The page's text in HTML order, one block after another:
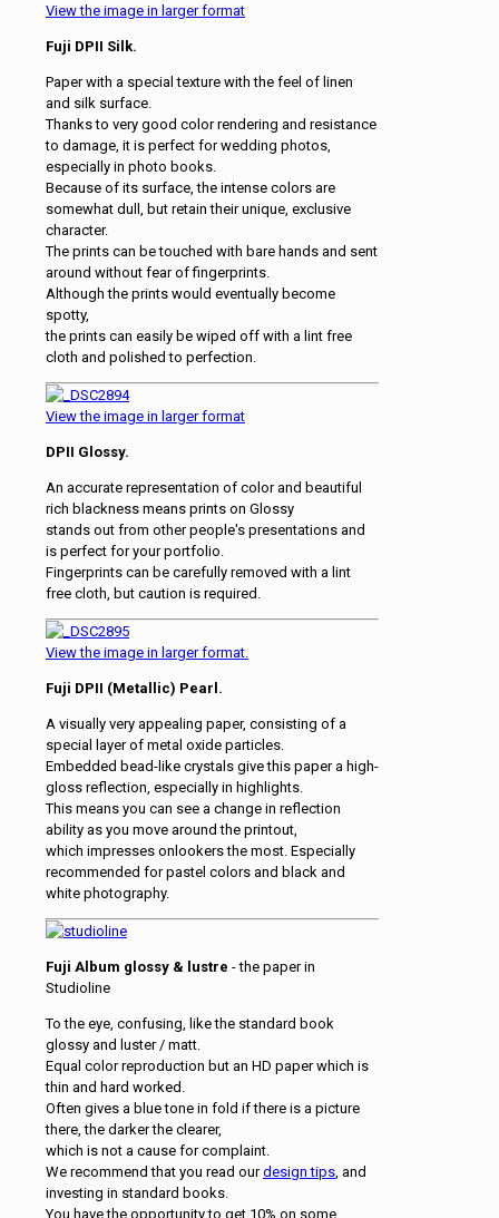
View the image in larger format
Fuji DPII Silk.
Paper with a special texture with the feel of linen
and silk surface.
Thanks to very good color rendering and resistance
to damage, it is perfect for wedding photos,
especially in photo books.
Because of its surface, the intense colors are
somewhat dull, but retain their unique, exclusive
character.
The prints can be touched with bare hands and sent
around without fear of fingerprints.
Although the prints would eventually become
spotty,
the prints can easily be wiped off with a lint free
cloth and polished to perfection.
View the image in larger format
DPII Glossy.
An accurate representation of color and beautiful
rich blackness means prints on Glossy
stands out from other people's presentations and
is perfect for your portfolio.
Fingerprints can be carefully removed with a lint
free cloth, but caution is required.
View the image in larger format.
Fuji DPII (Metallic) Pearl.
A visually very appealing paper, consisting of a
special layer of metal oxide particles.
Embedded bead-like crystals give this paper a high-
gloss reflection, especially in highlights.
This means you can see a change in reflection
ability as you move around the printout,
which impresses onlookers the most. Especially
recommended for pastel colors and black and
white photography.
Fuji Album glossy & lustre - the paper in
Studioline
To the eye, confusing, like the standard book
glossy and luster / matt.
Equal color reproduction but an HD paper which is
thin and hard worked.
Often gives a blue tone in fold if there is a picture
there, the darker the clearer,
which is not a cause for complaint.
We recommend that you read ourdesign tips , and
investing in standard books.
You have the opportunity to get 10% on some